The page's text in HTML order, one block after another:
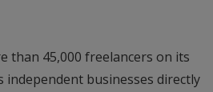
than 45,000 freelancers on its
independent businesses directly